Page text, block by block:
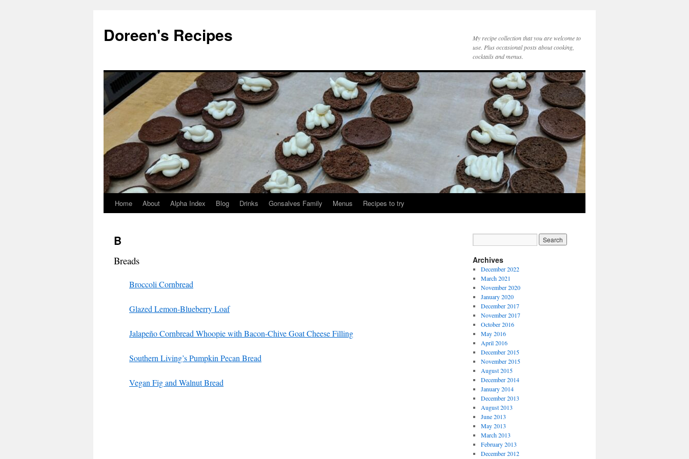
Doreen's Recipes
My recipe collection that you are welcome to
use. Plus occasional posts about cooking,
cocktails and menus.
Home About Alpha Index Blog Drinks Gonsalves Family Menus Recipes to try
B
Breads
Broccoli Cornbread
Glazed Lemon-Blueberry Loaf
Jalapeño Cornbread Whoopie with Bacon-Chive Goat Cheese Filling
Southern Living’s Pumpkin Pecan Bread
Vegan Fig and Walnut Bread
Archives
December 2022
March 2021
November 2020
January 2020
December 2017
November 2017
October 2016
May 2016
April 2016
December 2015
November 2015
August 2015
December 2014
January 2014
December 2013
August 2013
June 2013
May 2013
March 2013
February 2013
December 2012